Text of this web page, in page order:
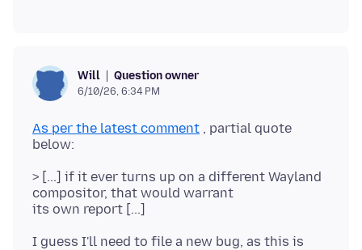
Will Question owner
6/10/26, 6:34 PM
As per the latest comment , partial quote
> [...] if it ever turns up on a different Wayland
compositor, that would warrant
I guess I'll need to file a new bug, as this is